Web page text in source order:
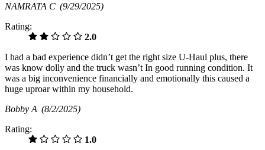
NAMRATA C (9/29/2025)
Rating:
2.0
I had a bad experience didn’t get the right size U-Haul plus, there
was know dolly and the truck wasn’t In good running condition. It
was a big inconvenience financially and emotionally this caused a
huge uproar within my household.
Bobby A (8/2/2025)
Rating:
1.0